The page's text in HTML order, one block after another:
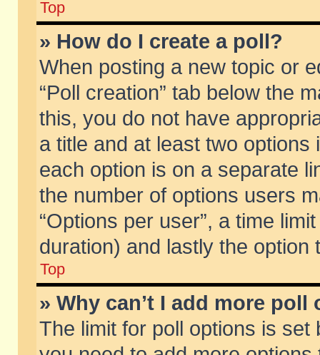
Top
» How do I create a poll?
When posting a new topic or
“Poll creation” tab below the
this, you do not have
a title and at least two
each option is on a separate
the number of options users
“Options per user”, a time
duration) and lastly the
Top
» Why can’t I add more poll
The limit for poll options is